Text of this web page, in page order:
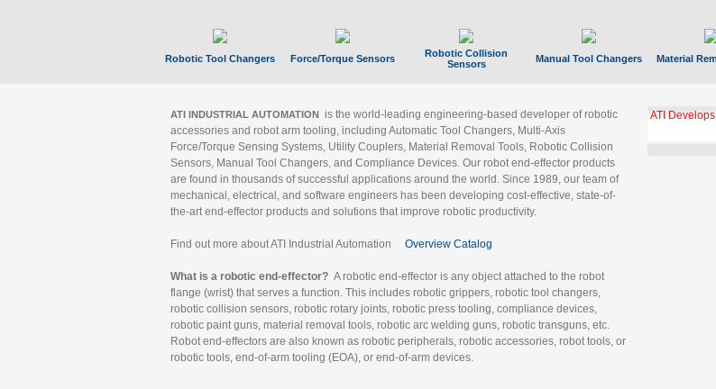
Robotic Tool Changers Force/Torque Sensors
Robotic Collision
Sensors
Manual Tool Changers Material
ATI INDUSTRIAL AUTOMATION is the world-leading engineering-based developer of robotic
accessories and robot arm tooling, including Automatic Tool Changers, Multi-Axis
Force/Torque Sensing Systems, Utility Couplers, Material Removal Tools, Robotic Collision
Sensors, Manual Tool Changers, and Compliance Devices. Our robot end-effector products
are found in thousands of successful applications around the world. Since 1989, our team of
mechanical, electrical, and software engineers has been developing cost-effective, state-of-
the-art end-effector products and solutions that improve robotic productivity.
Find out more about ATI Industrial Automation Overview Catalog
What is a robotic end-effector? A robotic end-effector is any object attached to the robot
flange (wrist) that serves a function. This includes robotic grippers, robotic tool changers,
robotic collision sensors, robotic rotary joints, robotic press tooling, compliance devices,
robotic paint guns, material removal tools, robotic arc welding guns, robotic transguns, etc.
Robot end-effectors are also known as robotic peripherals, robotic accessories, robot tools, or
robotic tools, end-of-arm tooling (EOA), or end-of-arm devices.
GBX Tool